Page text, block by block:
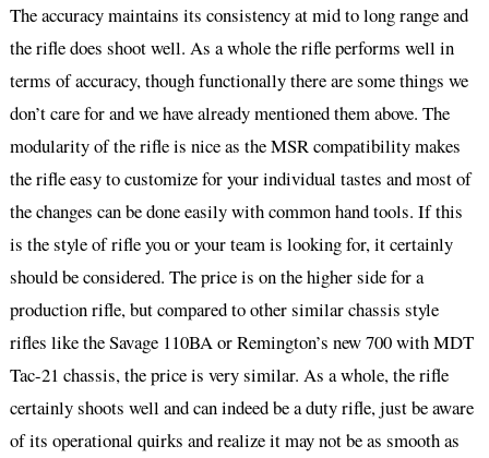
The accuracy maintains its consistency at mid to long range and
the rifle does shoot well. As a whole the rifle performs well in
terms of accuracy, though functionally there are some things we
don’t care for and we have already mentioned them above. The
modularity of the rifle is nice as the MSR compatibility makes
the rifle easy to customize for your individual tastes and most of
the changes can be done easily with common hand tools. If this
is the style of rifle you or your team is looking for, it certainly
should be considered. The price is on the higher side for a
production rifle, but compared to other similar chassis style
rifles like the Savage 110BA or Remington’s new 700 with MDT
Tac-21 chassis, the price is very similar. As a whole, the rifle
certainly shoots well and can indeed be a duty rifle, just be aware
of its operational quirks and realize it may not be as smooth as